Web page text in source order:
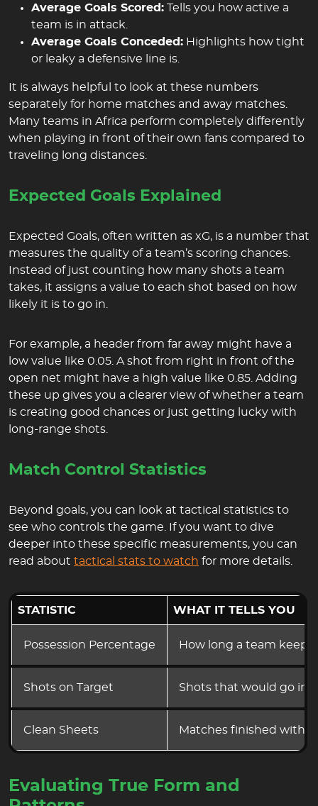
Average Goals Scored: Tells you how active a
team is in attack.
Average Goals Conceded: Highlights how tight
or leaky a defensive line is.
It is always helpful to look at these numbers
separately for home matches and away matches.
Many teams in Africa perform completely differently
when playing in front of their own fans compared to
traveling long distances.
Expected Goals Explained
Expected Goals, often written as xG, is a number that
measures the quality of a team’s scoring chances.
Instead of just counting how many shots a team
takes, it assigns a value to each shot based on how
likely it is to go in.
For example, a header from far away might have a
low value like 0.05. A shot from right in front of the
open net might have a high value like 0.85. Adding
these up gives you a clearer view of whether a team
is creating good chances or just getting lucky with
long-range shots.
Match Control Statistics
Beyond goals, you can look at tactical statistics to
see who controls the game. If you want to dive
deeper into these specific measurements, you can
read about tactical stats to watch for more details.
STATISTIC WHAT IT TELLS YOU
Possession Percentage How long a team keeps
Shots on Target Shots that would go in
Clean Sheets Matches finished
Evaluating True Form and